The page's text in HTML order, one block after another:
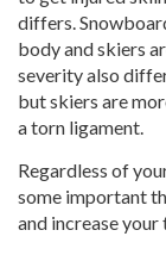
differs.
body and skiers
severity also
but skiers are
a torn ligament.
Regardless of
some important
and increase your